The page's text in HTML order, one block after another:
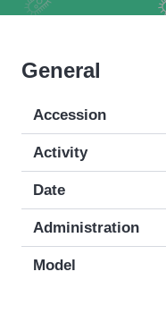
General
Accession
Activity
Date
Administration
Model